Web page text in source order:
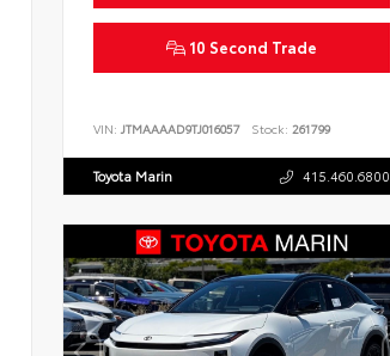
10 Second Trade
VIN: JTMAAAAD9TJ016057 Stock: 261799
Toyota Marin 415.460.6800